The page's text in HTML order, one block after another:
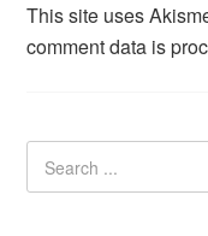
This site uses
comment data is